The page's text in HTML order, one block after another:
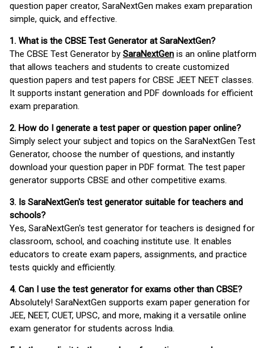
question paper creator, SaraNextGen makes exam preparation
simple, quick, and effective.
1. What is the CBSE Test Generator at SaraNextGen?
The CBSE Test Generator by SaraNextGen is an online platform
that allows teachers and students to create customized
question papers and test papers for CBSE JEET NEET classes.
It supports instant generation and PDF downloads for efficient
exam preparation.
2. How do I generate a test paper or question paper online?
Simply select your subject and topics on the SaraNextGen Test
Generator, choose the number of questions, and instantly
download your question paper in PDF format. The test paper
generator supports CBSE and other competitive exams.
3. Is SaraNextGen's test generator suitable for teachers and
schools?
Yes, SaraNextGen's test generator for teachers is designed for
classroom, school, and coaching institute use. It enables
educators to create exam papers, assignments, and practice
tests quickly and efficiently.
4. Can I use the test generator for exams other than CBSE?
Absolutely! SaraNextGen supports exam paper generation for
JEE, NEET, CUET, UPSC, and more, making it a versatile online
exam generator for students across India.